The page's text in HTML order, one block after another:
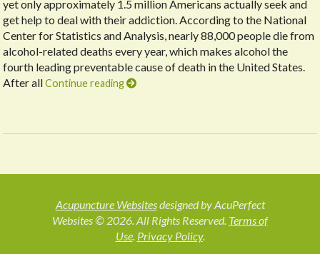
yet only approximately 1.5 million Americans actually seek and
get help to deal with their addiction. According to the National
Center for Statistics and Analysis, nearly 88,000 people die from
alcohol-related deaths every year, which makes alcohol the
fourth leading preventable cause of death in the United States.
After allContinue reading
Acupuncture Websitesdesigned by AcuPerfect
Websites © 2026. All Rights Reserved. Terms of
Use. Privacy Policy.